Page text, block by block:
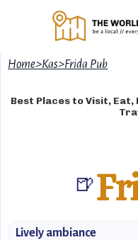
Home>Kas>Frida Pub
Best Places to Visit,
🍺
Lively ambiance